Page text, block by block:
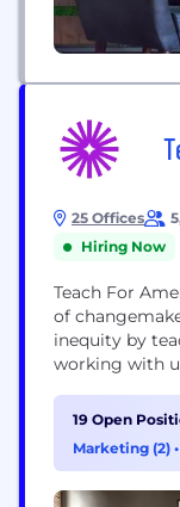
25 Offices
Hiring Now
Teach For
of
inequity by
working with
injustice.
educational
alumni and
19 Open
Marketing (2) •